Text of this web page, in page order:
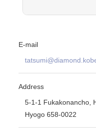
E-mail
Address
5-1-1 Fukakonancho,
Hyogo 658-0022